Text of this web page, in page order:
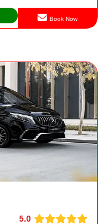
Book Now
5.0